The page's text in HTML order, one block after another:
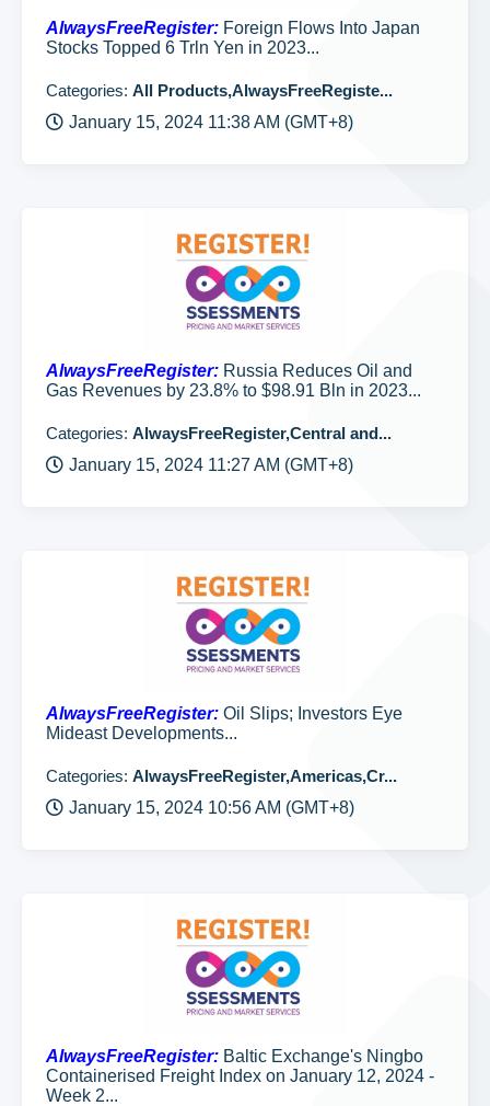
AlwaysFreeRegister: Foreign Flows Into Japan
Stocks Topped 6 Trln Yen in 2023...
Categories: All Products,AlwaysFreeRegiste...
January 15, 2024 11:38 AM (GMT+8)
AlwaysFreeRegister: Russia Reduces Oil and
Gas Revenues by 23.8% to $98.91 Bln in 2023...
Categories: AlwaysFreeRegister,Central and...
January 15, 2024 11:27 AM (GMT+8)
AlwaysFreeRegister: Oil Slips; Investors Eye
Mideast Developments...
Categories: AlwaysFreeRegister,Americas,Cr...
January 15, 2024 10:56 AM (GMT+8)
AlwaysFreeRegister: Baltic Exchange's Ningbo
Containerised Freight Index on January 12, 2024 -
Week 2...